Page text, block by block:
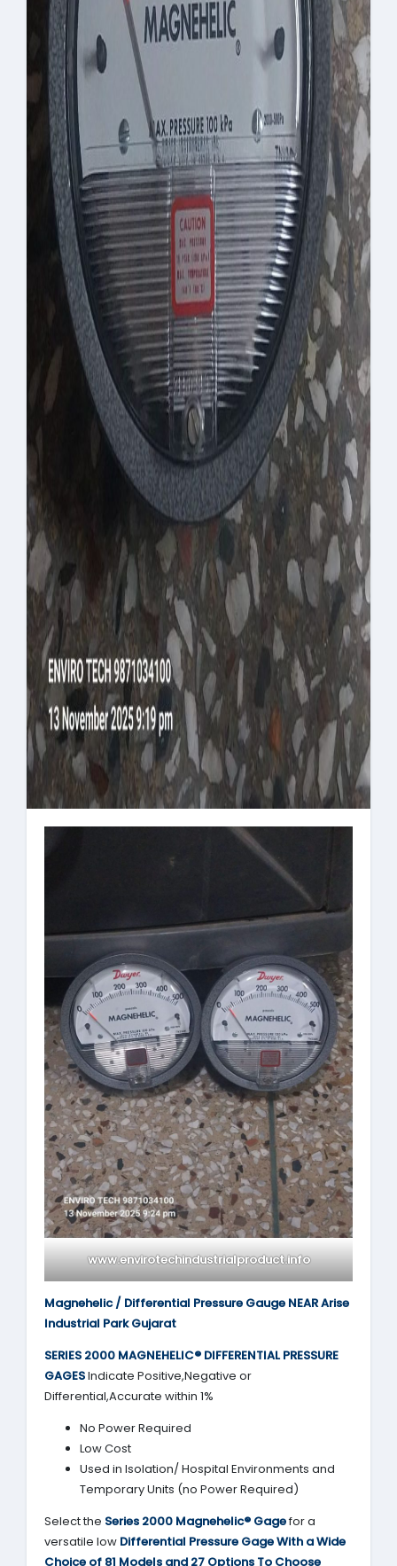
www.envirotechindustrialproduct.info
Magnehelic / Differential Pressure Gauge NEAR Arise
Industrial Park Gujarat
SERIES 2000 MAGNEHELIC® DIFFERENTIAL PRESSURE
GAGESIndicate Positive,Negative or
Differential,Accurate within 1%
No Power Required
Low Cost
Used in Isolation/ Hospital Environments and
Temporary Units (no Power Required)
Select the Series 2000 Magnehelic® Gagefor a
versatile low Differential Pressure Gage With a Wide
Choice of 81 Models and 27 Options To Choose